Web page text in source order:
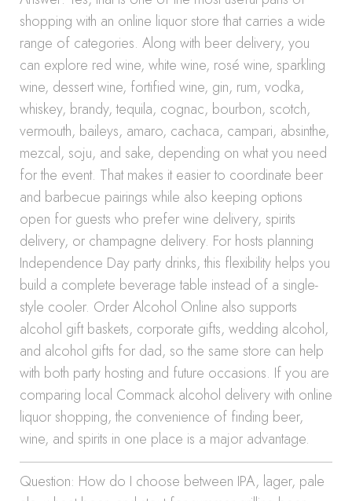
shopping with an online liquor store that carries a wide
range of categories. Along with beer delivery, you
can explore red wine, white wine, rosé wine, sparkling
wine, dessert wine, fortified wine, gin, rum, vodka,
whiskey, brandy, tequila, cognac, bourbon, scotch,
vermouth, baileys, amaro, cachaca, campari, absinthe,
mezcal, soju, and sake, depending on what you need
for the event. That makes it easier to coordinate beer
and barbecue pairings while also keeping options
open for guests who prefer wine delivery, spirits
delivery, or champagne delivery. For hosts planning
Independence Day party drinks, this flexibility helps you
build a complete beverage table instead of a single-
style cooler. Order Alcohol Online also supports
alcohol gift baskets, corporate gifts, wedding alcohol,
and alcohol gifts for dad, so the same store can help
with both party hosting and future occasions. If you are
comparing local Commack alcohol delivery with online
liquor shopping, the convenience of finding beer,
wine, and spirits in one place is a major advantage.
Question: How do I choose between IPA, lager, pale